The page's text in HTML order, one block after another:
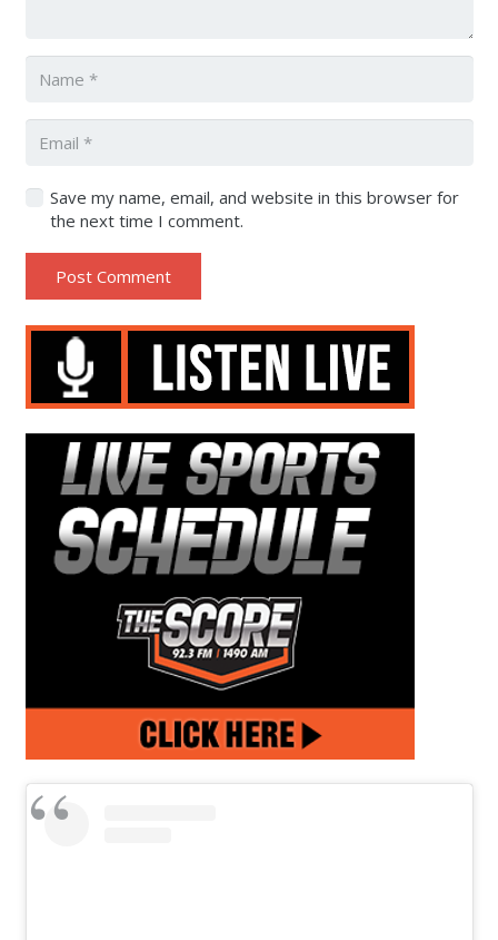
Save my name, email, and website in this browser for
the next time I comment.
Post Comment